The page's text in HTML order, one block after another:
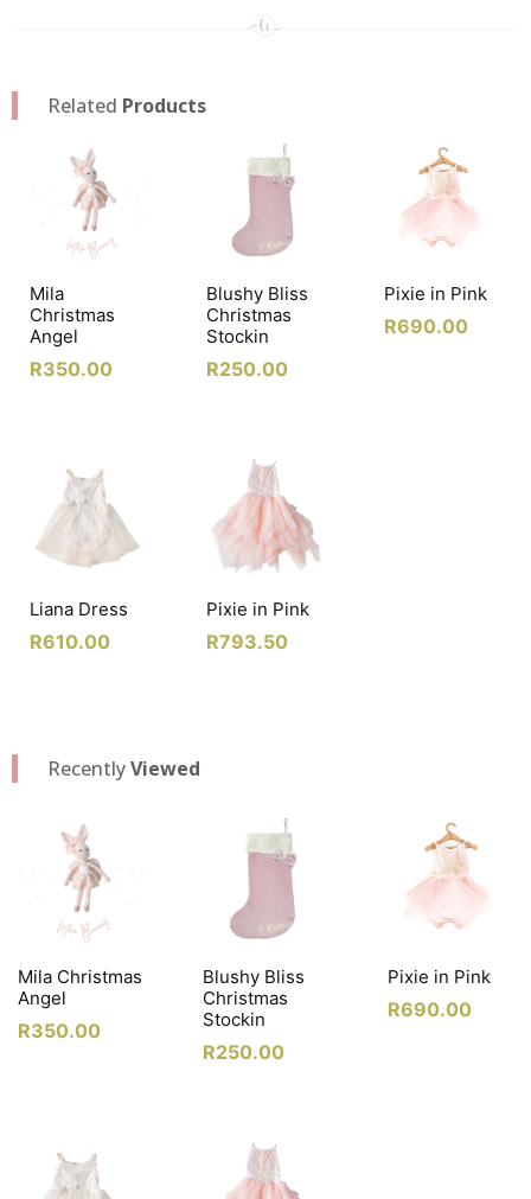
Related Products
Mila
Christmas
Angel
R350.00
Blushy Bliss
Christmas
Stockin
R250.00
Pixie in Pink
R690.00
Liana Dress
R610.00
Pixie in Pink
R793.50
RecentlyViewed
Mila Christmas
Angel
R350.00
Blushy Bliss
Christmas
Stockin
R250.00
Pixie in Pink
R690.00